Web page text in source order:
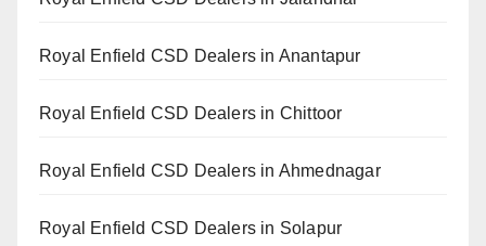
Royal Enfield CSD Dealers in Anantapur
Royal Enfield CSD Dealers in Chittoor
Royal Enfield CSD Dealers in Ahmednagar
Royal Enfield CSD Dealers in Solapur